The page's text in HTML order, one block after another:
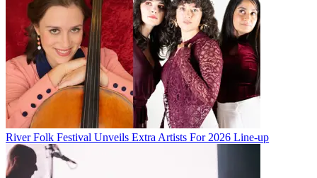
River Folk Festival Unveils Extra Artists For 2026 Line-up